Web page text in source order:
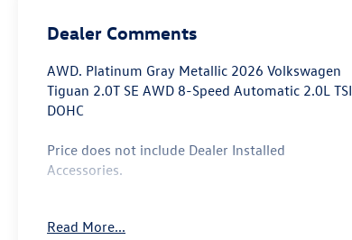
Dealer Comments
AWD. Platinum Gray Metallic 2026 Volkswagen
Tiguan 2.0T SE AWD 8-Speed Automatic 2.0L TSI
DOHC
Price does not include Dealer Installed
Accessories.
Volkswagen Financial, please see Dealer for
Read More...